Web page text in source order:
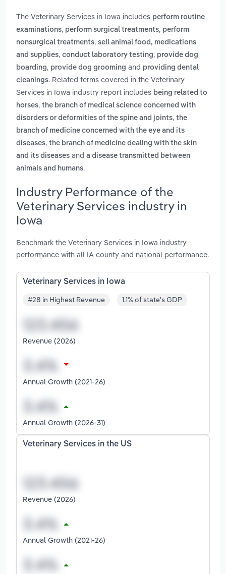
The Veterinary Services in Iowa includes perform routine
examinations, perform surgical treatments, perform
nonsurgical treatments, sell animal food, medications
and supplies, conduct laboratory testing, provide dog
boarding, provide dog grooming and providing dental
cleanings. Related terms covered in the Veterinary
Services in Iowa industry report includes being related to
horses, the branch of medical science concerned with
disorders or deformities of the spine and joints, the
branch of medicine concerned with the eye and its
diseases, the branch of medicine dealing with the skin
and its diseases and a disease transmitted between
animals and humans.
Industry Performance of the
Veterinary Services industry in
Iowa
Benchmark the Veterinary Services in Iowa industry
performance with all IA county and national performance.
Veterinary Services in Iowa
#28 in Highest Revenue 1.1% of state's GDP
Revenue (2026)
Annual Growth (2021-26)
Annual Growth (2026-31)
Veterinary Services in the US
Revenue (2026)
Annual Growth (2021-26)